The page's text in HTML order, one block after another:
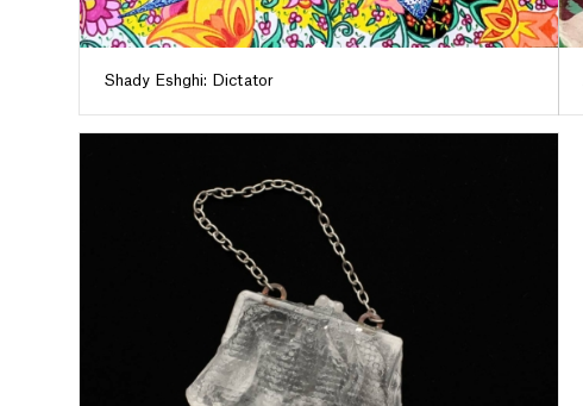
Shady Eshghi: Dictator